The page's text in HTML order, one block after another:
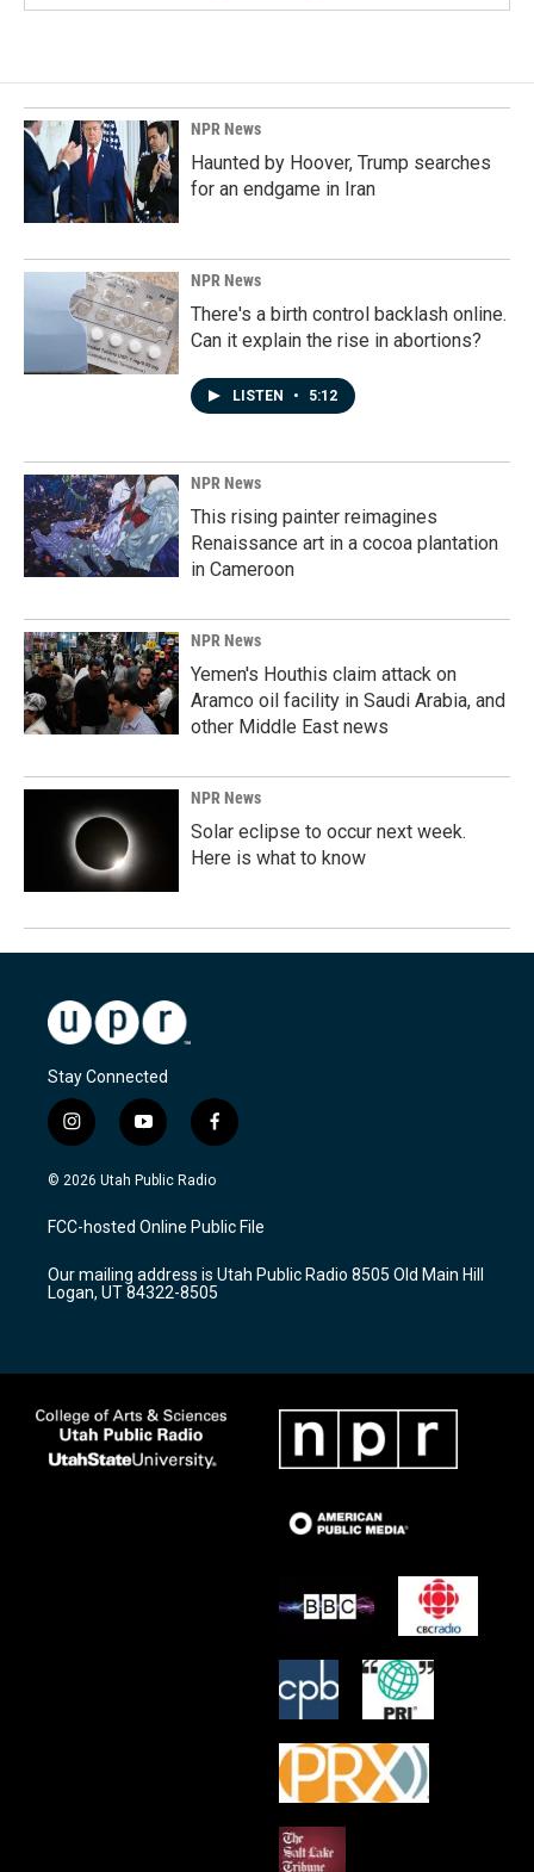
NPR News
Haunted by Hoover, Trump searches
for an endgame in Iran
NPR News
There's a birth control backlash online.
Can it explain the rise in abortions?
LISTEN • 5:12
NPR News
This rising painter reimagines
Renaissance art in a cocoa plantation
in Cameroon
NPR News
Yemen's Houthis claim attack on
Aramco oil facility in Saudi Arabia, and
other Middle East news
NPR News
Solar eclipse to occur next week.
Here is what to know
Stay Connected
i
n
s
a
g
a
m
y
o
u
u
b
f
a
c
b
o
k
© 2026 Utah Public Radio
FCC-hosted Online Public File
Our mailing address is Utah Public Radio 8505 Old Main Hill
Logan, UT 84322-8505